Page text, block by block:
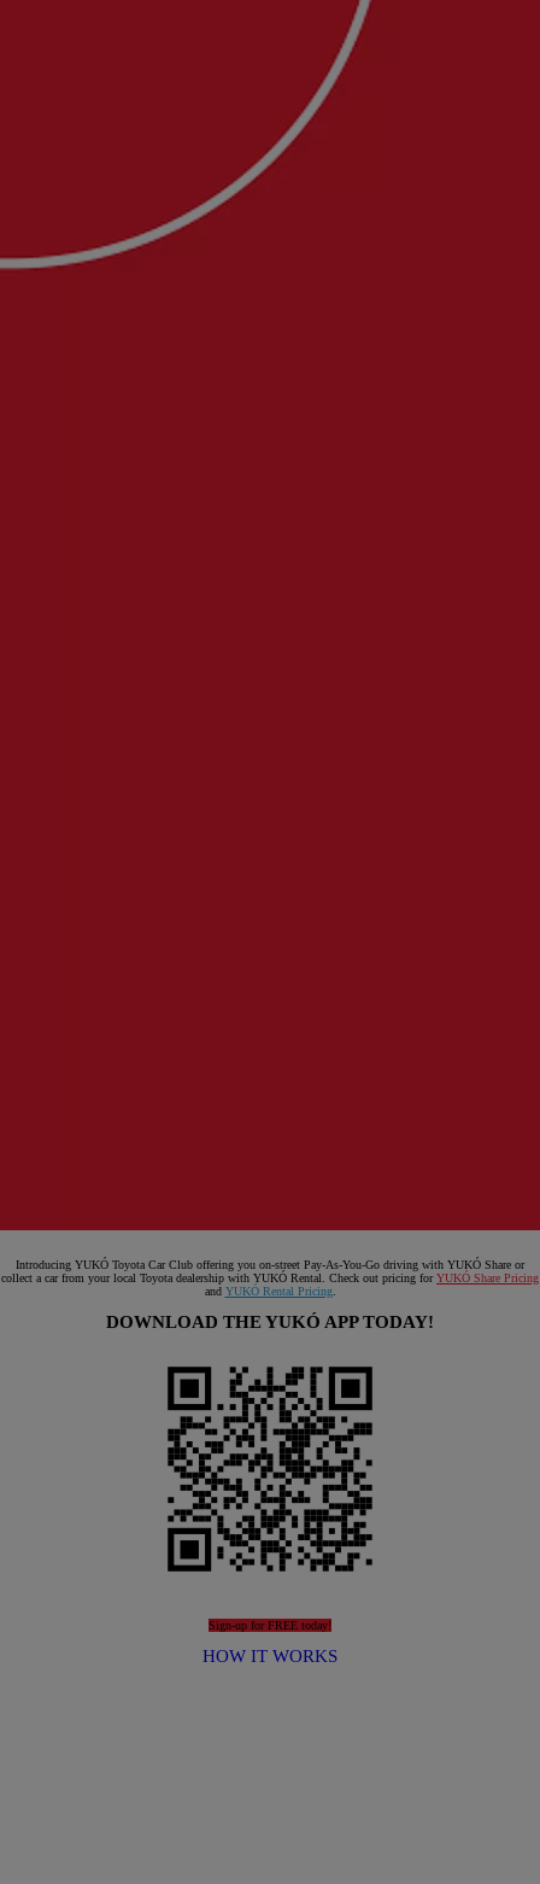
Introducing YUKÓ Toyota Car Club offering you on-street Pay-As-You-Go driving with YUKÓ Share or
collect a car from your local Toyota dealership with YUKÓ Rental. Check out pricing forYUKÓ Share Pricing
and YUKÓ Rental Pricing.
DOWNLOAD THE YUKÓ APP TODAY!
Sign-up for FREE today!
HOW IT WORKS